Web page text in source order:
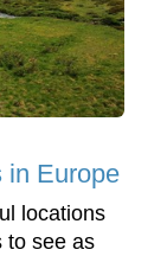
in Europe
locations
to see as